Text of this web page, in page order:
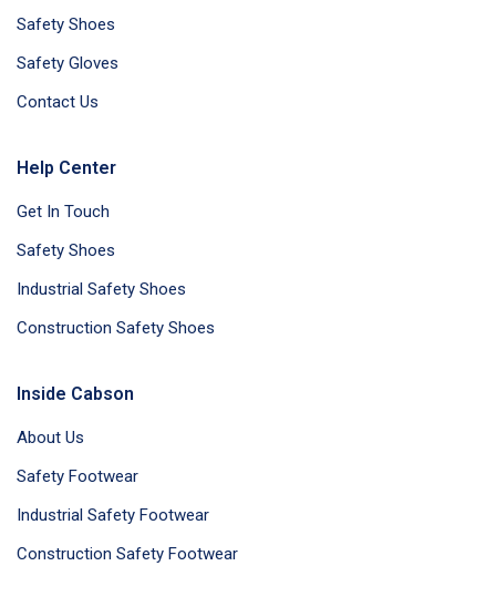
Safety Shoes
Safety Gloves
Contact Us
Help Center
Get In Touch
Safety Shoes
Industrial Safety Shoes
Construction Safety Shoes
Inside Cabson
About Us
Safety Footwear
Industrial Safety Footwear
Construction Safety Footwear